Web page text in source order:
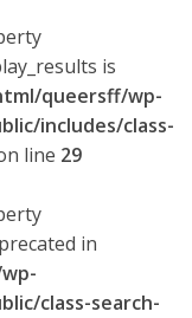
is
queersff/wp-
includes/class-
line 29
in
class-search-